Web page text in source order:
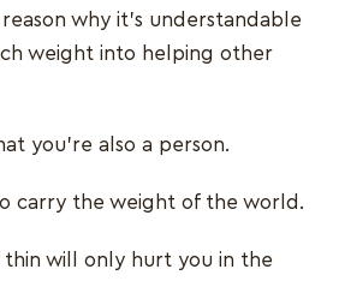
why it’s understandable
weight into helping other
you’re also a person.
carry the weight of the world.
thin will only hurt you in the